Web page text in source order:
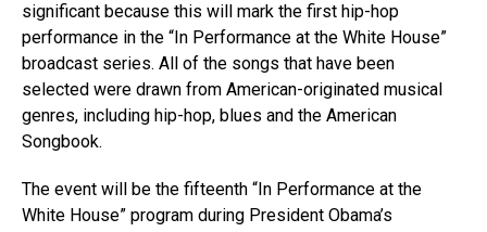
significant because this will mark the first hip-hop
performance in the “In Performance at the White House”
broadcast series. All of the songs that have been
selected were drawn from American-originated musical
genres, including hip-hop, blues and the American
Songbook.
The event will be the fifteenth “In Performance at the
White House” program during President Obama’s